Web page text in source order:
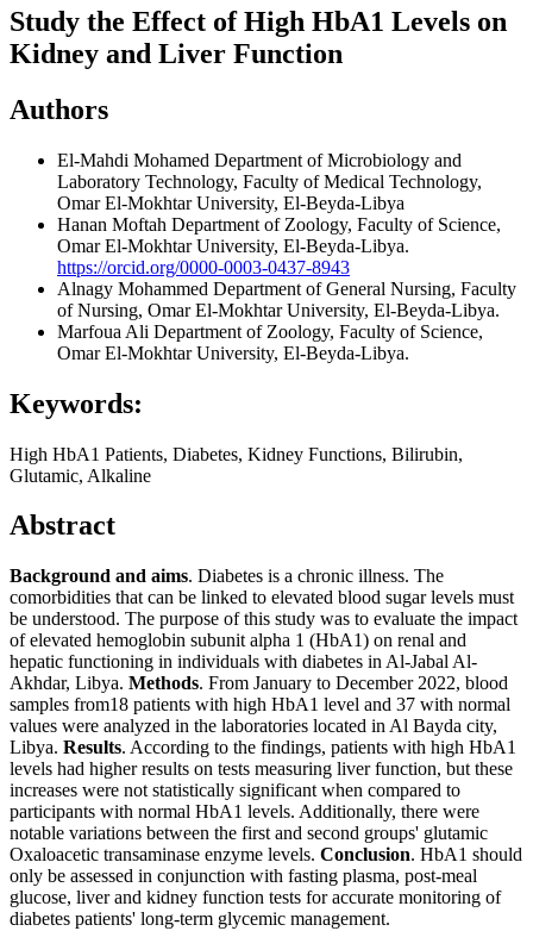
Study the Effect of High HbA1 Levels on
Kidney and Liver Function
Authors
El-Mahdi Mohamed Department of Microbiology and
Laboratory Technology, Faculty of Medical Technology,
Omar El-Mokhtar University, El-Beyda-Libya
Hanan Moftah Department of Zoology, Faculty of Science,
Omar El-Mokhtar University, El-Beyda-Libya.
https://orcid.org/0000-0003-0437-8943
Alnagy Mohammed Department of General Nursing, Faculty
of Nursing, Omar El-Mokhtar University, El-Beyda-Libya.
Marfoua Ali Department of Zoology, Faculty of Science,
Omar El-Mokhtar University, El-Beyda-Libya.
Keywords:
High HbA1 Patients, Diabetes, Kidney Functions, Bilirubin,
Glutamic, Alkaline
Abstract
Background and aims. Diabetes is a chronic illness. The
comorbidities that can be linked to elevated blood sugar levels must
be understood. The purpose of this study was to evaluate the impact
of elevated hemoglobin subunit alpha 1 (HbA1) on renal and
hepatic functioning in individuals with diabetes in Al-Jabal Al-
Akhdar, Libya. Methods. From January to December 2022, blood
samples from18 patients with high HbA1 level and 37 with normal
values were analyzed in the laboratories located in Al Bayda city,
Libya. Results. According to the findings, patients with high HbA1
levels had higher results on tests measuring liver function, but these
increases were not statistically significant when compared to
participants with normal HbA1 levels. Additionally, there were
notable variations between the first and second groups' glutamic
Oxaloacetic transaminase enzyme levels. Conclusion. HbA1 should
only be assessed in conjunction with fasting plasma, post-meal
glucose, liver and kidney function tests for accurate monitoring of
diabetes patients' long-term glycemic management.